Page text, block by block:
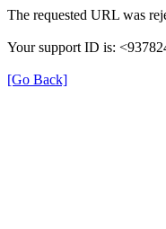
The requested URL was
Your support ID is:
[Go Back]